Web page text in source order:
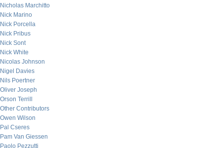
Nicholas Marchitto
Nick Marino
Nick Porcella
Nick Pribus
Nick Sont
Nick White
Nicolas Johnson
Nigel Davies
Nils Poertner
Oliver Joseph
Orson Terrill
Other Contributors
Owen Wilson
Pal Cseres
Pam Van Giessen
Paolo Pezzutti